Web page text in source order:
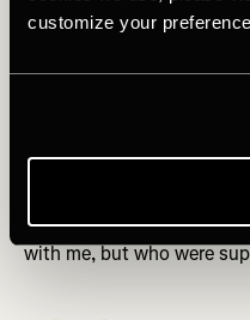
customize your
with a laugh.
INSPIRING STORIES:
three minutes a day, it
to a group of people who
with me, but who were